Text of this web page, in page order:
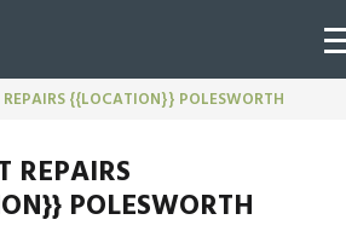
{{LOCATION}} POLESWORTH
REPAIRS
POLESWORTH